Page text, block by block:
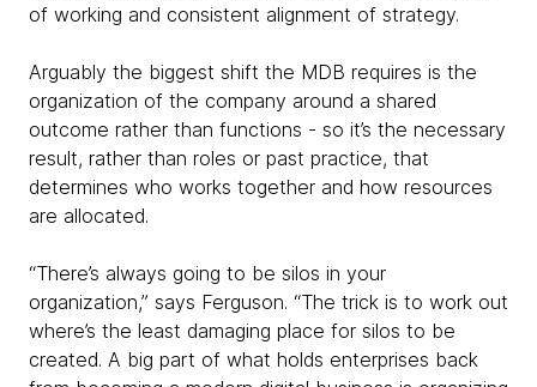
of working and consistent alignment of strategy.
Arguably the biggest shift the MDB requires is the
organization of the company around a shared
outcome rather than functions - so it’s the necessary
result, rather than roles or past practice, that
determines who works together and how resources
are allocated.
“There’s always going to be silos in your
organization,” says Ferguson. “The trick is to work out
where’s the least damaging place for silos to be
created. A big part of what holds enterprises back